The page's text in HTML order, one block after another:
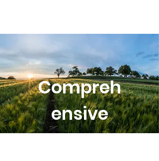
Compreh
ensive
Plan